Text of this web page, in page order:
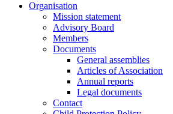
Organisation
Mission statement
Advisory Board
Members
Documents
General assemblies
Articles of Association
Annual reports
Legal documents
Contact